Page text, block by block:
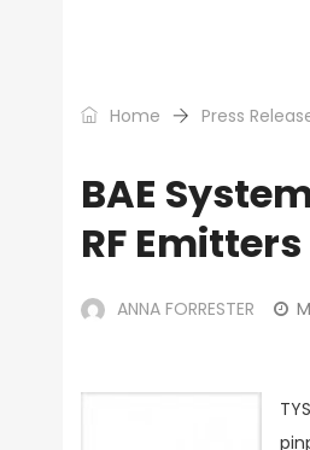
Home Press
BAE
RF Emitters
ANNA FORRESTER